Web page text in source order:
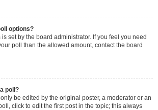
options?
set by the board administrator. If you feel you need
poll than the allowed amount, contact the board
poll?
be edited by the original poster, a moderator or an
click to edit the first post in the topic; this always